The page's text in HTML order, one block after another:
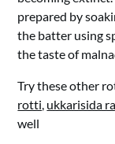
prepared by
the batter using
the taste of
Try these other
rotti, ukkarisida
well